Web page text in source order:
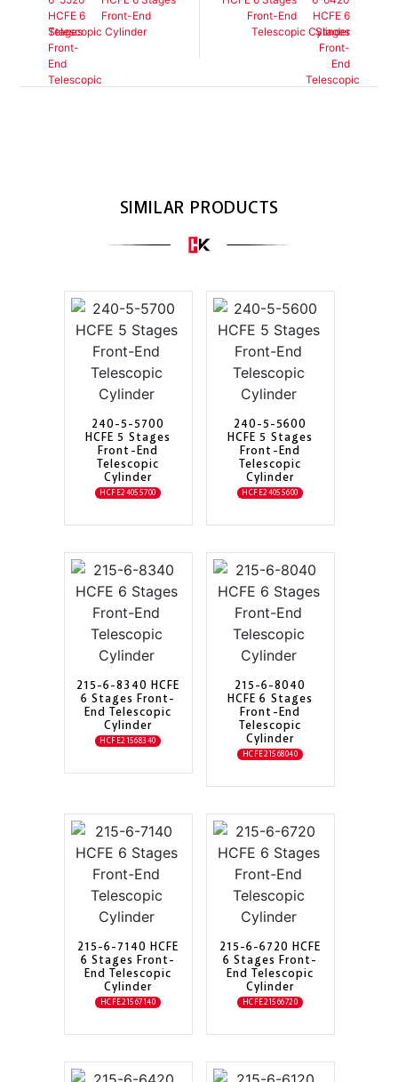
Front-End
Telescopic Cylinder
Front-End
Telescopic Cylinder
SIMILAR PRODUCTS
240-5-5700
HCFE 5 Stages
Front-End
Telescopic
Cylinder
HCFE24055700
240-5-5600
HCFE 5 Stages
Front-End
Telescopic
Cylinder
HCFE24055600
215-6-8340 HCFE
6 Stages Front-
End Telescopic
Cylinder
HCFE21568340
215-6-8040
HCFE 6 Stages
Front-End
Telescopic
Cylinder
HCFE21568040
215-6-7140 HCFE
6 Stages Front-
End Telescopic
Cylinder
HCFE21567140
215-6-6720 HCFE
6 Stages Front-
End Telescopic
Cylinder
HCFE21566720